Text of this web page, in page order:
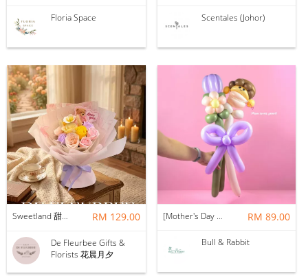
Floria Space Scentales (Johor)
Sweetland 甜甜的你 | Soap Flower RM 129.00
De Fleurbee Gifts &
Florists 花晨月夕
[Mother's Day 2026] NEW] Mama Lina Balloon Flower Bouquet RM 89.00
Bull & Rabbit